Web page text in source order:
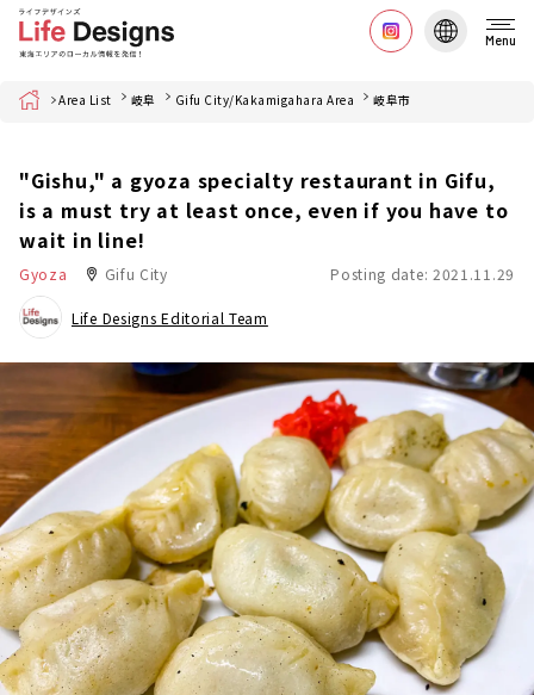
Menu
Home Area List 岐阜 Gifu City/Kakamigahara Area 岐阜市
"Gishu," a gyoza specialty restaurant in Gifu,
is a must try at least once, even if you have to
wait in line!
Gyoza Gifu City Posting date: 2021.11.29
Life Designs Editorial Team